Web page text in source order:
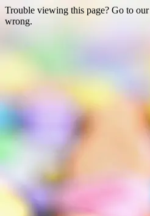
Trouble viewing this page? Go to our
wrong.